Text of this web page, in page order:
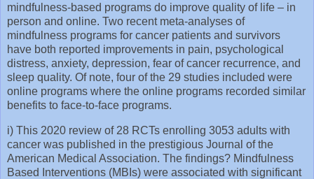
mindfulness-based programs do improve quality of life – in
person and online. Two recent meta-analyses of
mindfulness programs for cancer patients and survivors
have both reported improvements in pain, psychological
distress, anxiety, depression, fear of cancer recurrence, and
sleep quality. Of note, four of the 29 studies included were
online programs where the online programs recorded similar
benefits to face-to-face programs.
i) This 2020 review of 28 RCTs enrolling 3053 adults with
cancer was published in the prestigious Journal of the
American Medical Association. The findings? Mindfulness
Based Interventions (MBIs) were associated with significant